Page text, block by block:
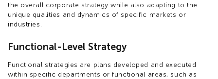
the overall corporate strategy while also adapting to the
unique qualities and dynamics of specific markets or
industries.
Functional-Level Strategy
Functional strategies are plans developed and executed
within specific departments or functional areas, such as